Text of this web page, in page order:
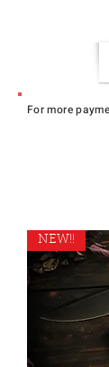
For more
NEW!!